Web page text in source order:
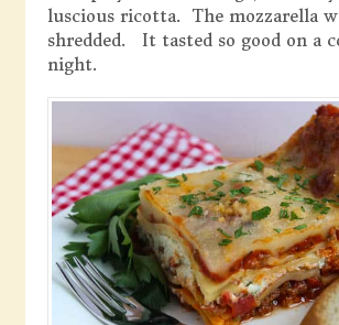
luscious ricotta. The mozzarella
shredded. It tasted so good on a
night.